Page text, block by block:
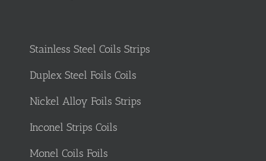
Stainless Steel Coils Strips
Duplex Steel Foils Coils
Nickel Alloy Foils Strips
Inconel Strips Coils
Monel Coils Foils